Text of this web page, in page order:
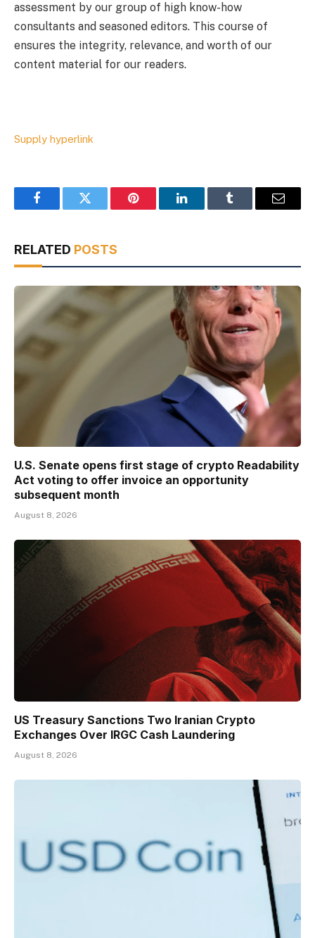
assessment by our group of high know-how
consultants and seasoned editors. This course of
ensures the integrity, relevance, and worth of our
content material for our readers.
Supply hyperlink
FacebookTwitter Pinterest LinkedInTumblr Email
RELATED POSTS
U.S. Senate opens first stage of crypto Readability
Act voting to offer invoice an opportunity
subsequent month
August 8, 2026
US Treasury Sanctions Two Iranian Crypto
Exchanges Over IRGC Cash Laundering
August 8, 2026